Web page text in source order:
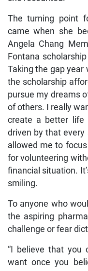
The turning point
came when she
Angela Chang
Fontana
Taking the gap
the scholarship
pursue my dreams
of others. I really
create a better life
driven by that every
allowed me to
for volunteering
financial situation.
smiling.
To anyone who
the aspiring
challenge or fear
“I believe that you
want once you